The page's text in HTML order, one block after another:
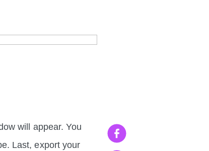
will appear. You
Last, export your